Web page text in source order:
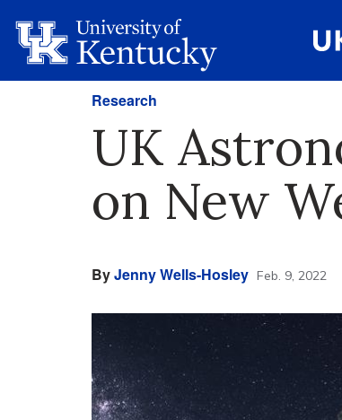
Research
UK
on New
ByJenny Wells-Hosley Feb. 9, 2022